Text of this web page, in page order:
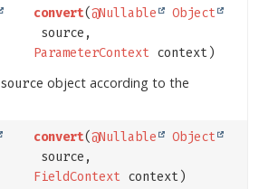
convert(@Nullable
Object
source,
ParameterContext context)
source object according to the
convert(@Nullable
Object
source,
FieldContext context)